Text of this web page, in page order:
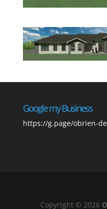
Google my Business
https://g.page/obrien-
Copyright © 2026